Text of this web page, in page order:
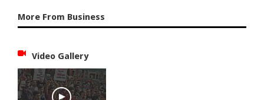
More From Business
Video Gallery